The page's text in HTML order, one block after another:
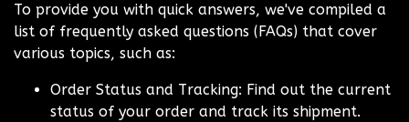
To provide you with quick answers, we've compiled a
list of frequently asked questions (FAQs) that cover
various topics, such as:
Order Status and Tracking: Find out the current
status of your order and track its shipment.